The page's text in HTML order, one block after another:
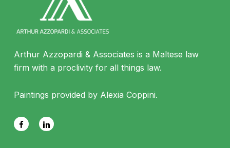
Arthur Azzopardi & Associates is a Maltese law
firm with a proclivity for all things law.
Paintings provided by Alexia Coppini.